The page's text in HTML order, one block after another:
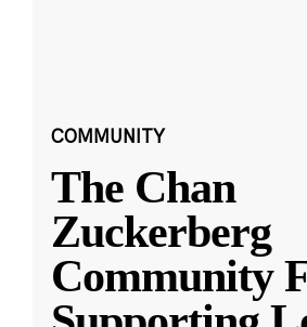
COMMUNITY
The Chan
Zuckerberg
Community